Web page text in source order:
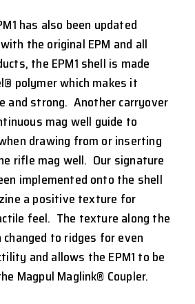
has also been updated
the original EPM and all
the EPM1 shell is made
polymer which makes it
and strong. Another carryover
mag well guide to
drawing from or inserting
rifle mag well. Our signature
implemented onto the shell
a positive texture for
feel. The texture along the
to ridges for even
and allows the EPM1 to be
Magpul Maglink® Coupler.